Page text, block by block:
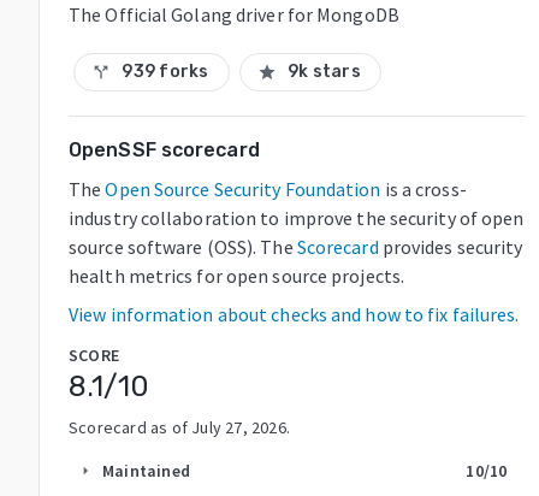
The Official Golang driver for MongoDB
call_split 939 forks star 9k stars
OpenSSF scorecard
The Open Source Security Foundation is a cross-
industry collaboration to improve the security of open
source software (OSS). The Scorecard provides security
health metrics for open source projects.
View information about checks and how to fix failures.
SCORE
8.1/10
Scorecard as of July 27, 2026.
arrow_right Maintained 10/10